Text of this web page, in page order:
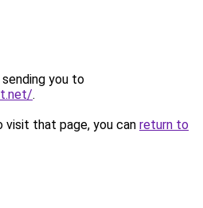
you to
.
that page, you can return to